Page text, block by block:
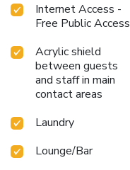
Internet Access -
Free Public Access
Acrylic shield
between guests
and staff in main
contact areas
Laundry
Lounge/Bar